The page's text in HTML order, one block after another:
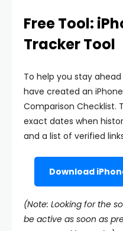
Free Tool:
Tracker Tool
To help you stay
have created an
Comparison Checklist.
exact dates when
and a list of verified
Download
(Note: Looking for the
be active as soon as